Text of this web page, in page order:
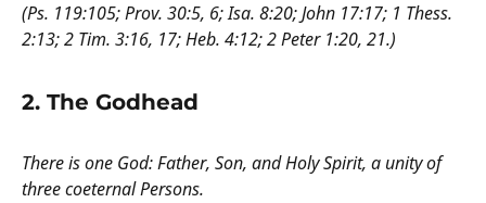
(Ps. 119:105; Prov. 30:5, 6; Isa. 8:20; John 17:17; 1 Thess.
2:13; 2 Tim. 3:16, 17; Heb. 4:12; 2 Peter 1:20, 21.)
2. The Godhead
There is one God: Father, Son, and Holy Spirit, a unity of
three coeternal Persons.